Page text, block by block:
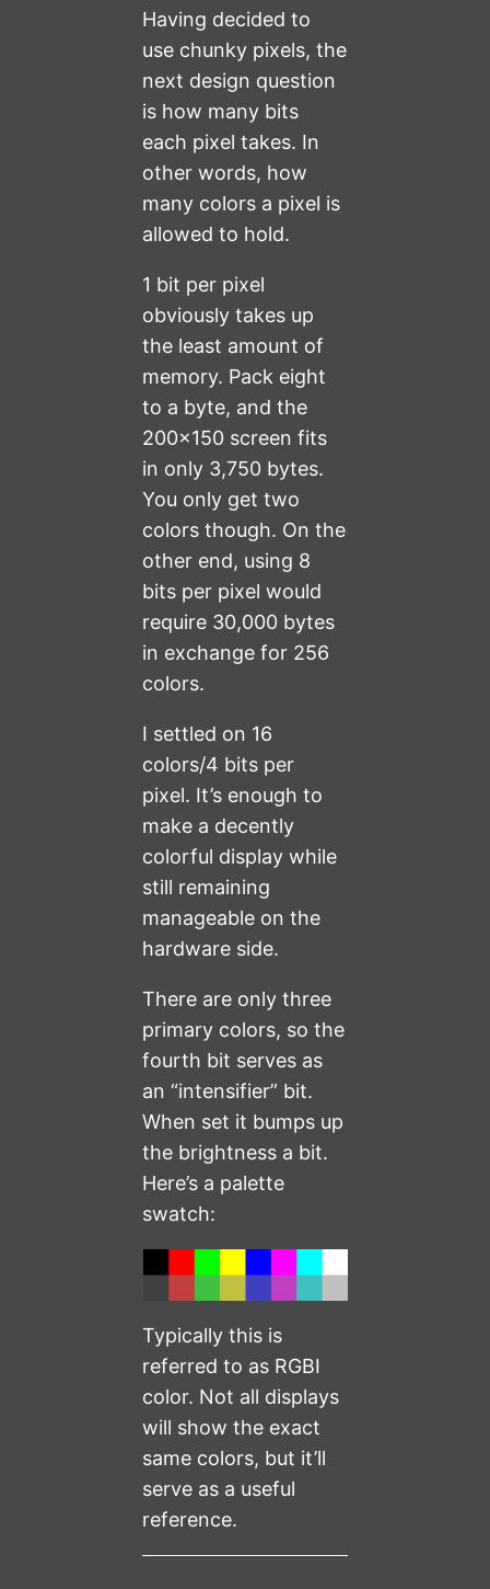
Having decided to
use chunky pixels, the
next design question
is how many bits
each pixel takes. In
other words, how
many colors a pixel is
allowed to hold.
1 bit per pixel
obviously takes up
the least amount of
memory. Pack eight
to a byte, and the
200×150 screen fits
in only 3,750 bytes.
You only get two
colors though. On the
other end, using 8
bits per pixel would
require 30,000 bytes
in exchange for 256
colors.
I settled on 16
colors/4 bits per
pixel. It’s enough to
make a decently
colorful display while
still remaining
manageable on the
hardware side.
There are only three
primary colors, so the
fourth bit serves as
an “intensifier” bit.
When set it bumps up
the brightness a bit.
Here’s a palette
swatch:
Typically this is
referred to as RGBI
color. Not all displays
will show the exact
same colors, but it’ll
serve as a useful
reference.